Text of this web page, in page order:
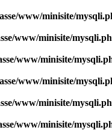
www/minisite/
www/minisite/
www/minisite/
www/minisite/
www/minisite/
www/minisite/